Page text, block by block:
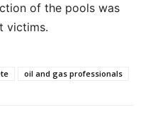
of the pools was
victims.
oil and gas professionals